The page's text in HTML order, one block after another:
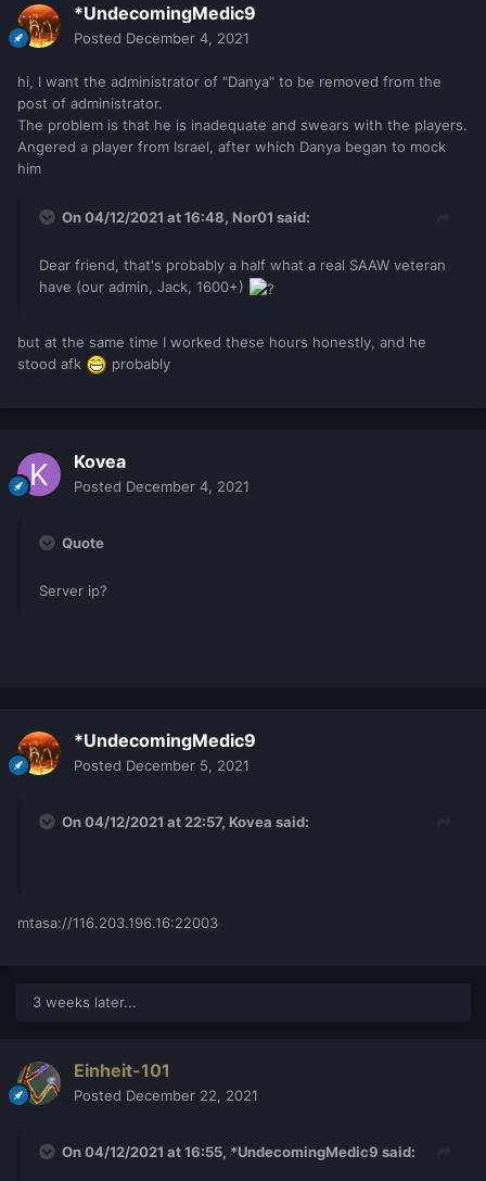
*UndecomingMedic9
Posted December 4, 2021
hi, I want the administrator of "Danya" to be removed from the
post of administrator.
The problem is that he is inadequate and swears with the players.
Angered a player from Israel, after which Danya began to mock
him
On 04/12/2021 at 16:48, Nor01 said:
Dear friend, that's probably a half what a real SAAW veteran
have (our admin, Jack, 1600+)
but at the same time I worked these hours honestly, and he
stood afk
probably
Kovea
Posted December 4, 2021
Quote
Server ip?
*UndecomingMedic9
Posted December 5, 2021
On 04/12/2021 at 22:57, Kovea said:
mtasa://116.203.196.16:22003
3 weeks later...
Einheit-101
Posted December 22, 2021
On 04/12/2021 at 16:55, *UndecomingMedic9 said: